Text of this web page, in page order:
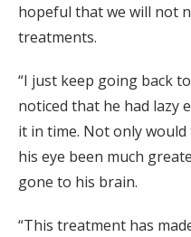
hopeful that we will not
treatments.
“I just keep going back
noticed that he had lazy
it in time. Not only
his eye been much
gone to his brain.
“This treatment has